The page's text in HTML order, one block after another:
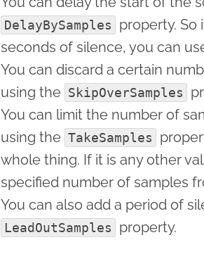
DelayBySamples
property. So
seconds of silence, you can
You can discard a certain
using the SkipOverSamples
You can limit the number of
using the TakeSamples
whole thing. If it is any other
specified number of samples
You can also add a period of
LeadOutSamples property.